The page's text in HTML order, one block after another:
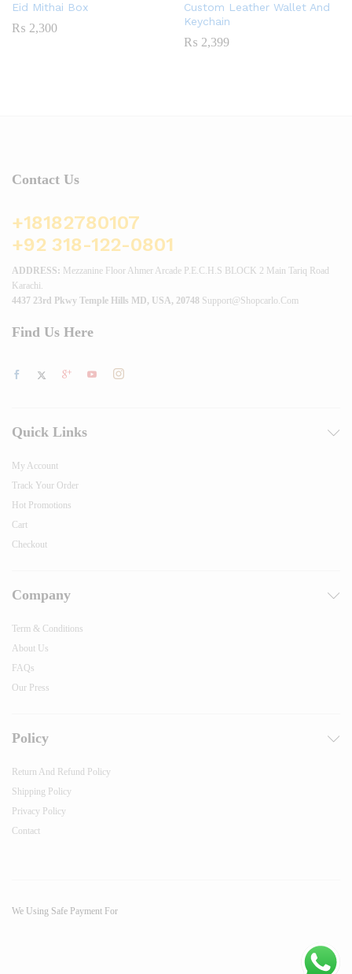
Eid Mithai Box
₨ 2,300
Custom Leather Wallet And
Keychain
₨ 2,399
Contact Us
+18182780107
+92 318-122-0801
ADDRESS: Mezzanine Floor Ahmer Arcade P.E.C.H.S BLOCK 2 Main Tariq Road
Karachi.
4437 23rd Pkwy Temple Hills MD, USA, 20748 Support@shopcarlo.com
Find Us Here
Quick Links
My Account
Track Your Order
Hot Promotions
Cart
Checkout
Company
Term & Conditions
About Us
FAQs
Our Press
Policy
Return And Refund Policy
Shipping Policy
Privacy Policy
Contact
We Using Safe Payment For